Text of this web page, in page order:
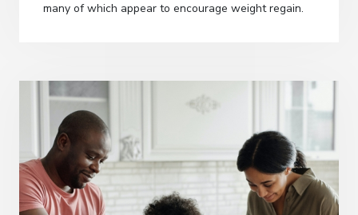
many of which appear to encourage weight regain.